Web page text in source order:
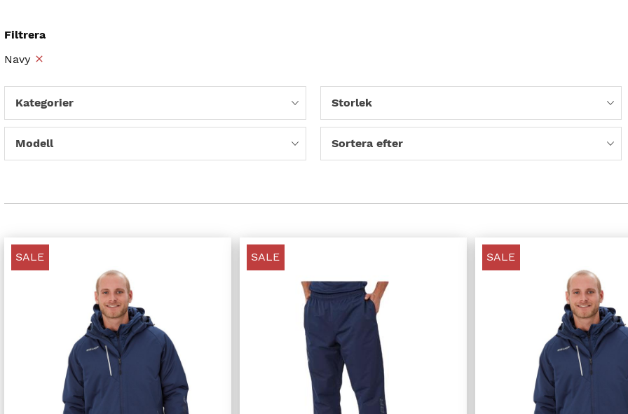
Filtrera
Navy
Kategorier Storlek
Modell Sortera efter
SALE SALE SALE